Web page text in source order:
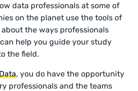
data professionals at some of
on the planet use the tools of
the ways professionals
help you guide your study
the field.
, you do have the opportunity
professionals and the teams